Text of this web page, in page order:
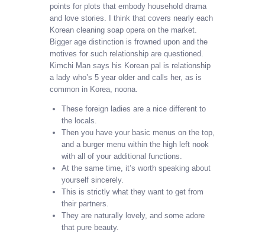
points for plots that embody household drama
and love stories. I think that covers nearly each
Korean cleaning soap opera on the market.
Bigger age distinction is frowned upon and the
motives for such relationship are questioned.
Kimchi Man says his Korean pal is relationship
a lady who’s 5 year older and calls her, as is
common in Korea, noona.
These foreign ladies are a nice different to
the locals.
Then you have your basic menus on the top,
and a burger menu within the high left nook
with all of your additional functions.
At the same time, it’s worth speaking about
yourself sincerely.
This is strictly what they want to get from
their partners.
They are naturally lovely, and some adore
that pure beauty.